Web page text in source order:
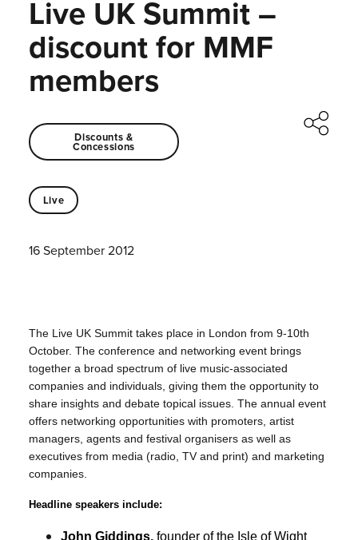
Live UK Summit –
discount for MMF
members
Discounts &
Concessions
Live
16 September 2012
The Live UK Summit takes place in London from 9-10th
October. The conference and networking event brings
together a broad spectrum of live music-associated
companies and individuals, giving them the opportunity to
share insights and debate topical issues. The annual event
offers networking opportunities with promoters, artist
managers, agents and festival organisers as well as
executives from media (radio, TV and print) and marketing
companies.
Headline speakers include:
John Giddings, founder of the Isle of Wight